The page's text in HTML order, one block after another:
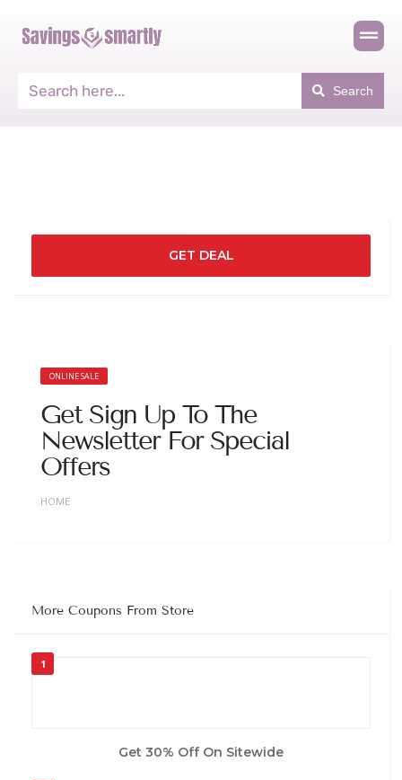
Search
GET DEAL
ONLINE SALE
Get Sign Up To The
Newsletter For Special
Offers
HOME
More Coupons From Store
1
Get 30% Off On Sitewide